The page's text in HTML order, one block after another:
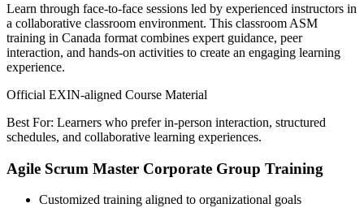
Learn through face-to-face sessions led by experienced instructors in
a collaborative classroom environment. This classroom ASM
training in Canada format combines expert guidance, peer
interaction, and hands-on activities to create an engaging learning
experience.
Official EXIN-aligned Course Material
Best For: Learners who prefer in-person interaction, structured
schedules, and collaborative learning experiences.
Agile Scrum Master Corporate Group Training
Customized training aligned to organizational goals